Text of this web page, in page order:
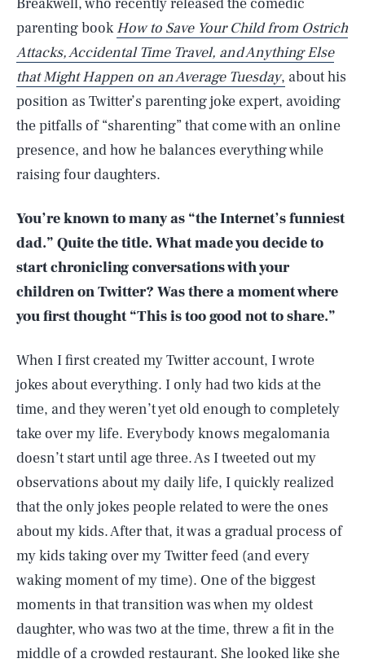
parenting bookHow to Save Your Child from Ostrich
Attacks, Accidental Time Travel, and Anything Else
that Might Happen on an Average Tuesday, about his
position as Twitter’s parenting joke expert, avoiding
the pitfalls of “sharenting” that come with an online
presence, and how he balances everything while
raising four daughters.
You’re known to many as “the Internet’s funniest
dad.” Quite the title. What made you decide to
start chronicling conversations with your
children on Twitter? Was there a moment where
you first thought “This is too good not to share.”
When I first created my Twitter account, I wrote
jokes about everything. I only had two kids at the
time, and they weren’t yet old enough to completely
take over my life. Everybody knows megalomania
doesn’t start until age three. As I tweeted out my
observations about my daily life, I quickly realized
that the only jokes people related to were the ones
about my kids. After that, it was a gradual process of
my kids taking over my Twitter feed (and every
waking moment of my time). One of the biggest
moments in that transition was when my oldest
daughter, who was two at the time, threw a fit in the
middle of a crowded restaurant. She looked like she